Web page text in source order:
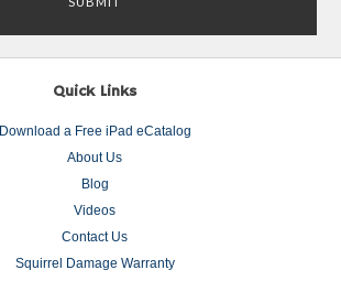
Quick Links
Download a Free iPad eCatalog
About Us
Blog
Videos
Contact Us
Squirrel Damage Warranty